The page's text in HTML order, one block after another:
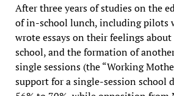
After three years of studies on the
of in-school lunch, including pilots
wrote essays on their feelings
school, and the formation of
single sessions (the “Working
support for a single-session school